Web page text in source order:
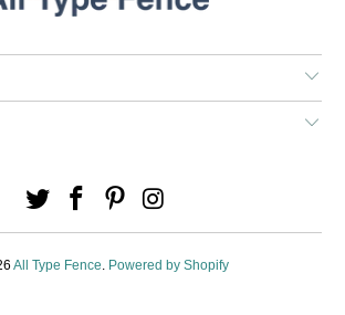
All Type Fence Powered by Shopify